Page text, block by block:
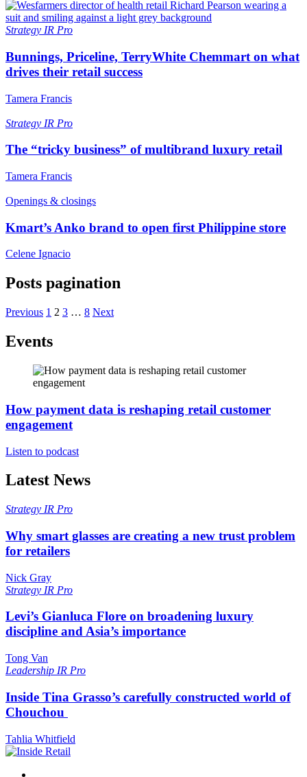
Strategy IR Pro
Bunnings, Priceline, TerryWhite Chemmart on what
drives their retail success
Tamera Francis
Strategy IR Pro
The “tricky business” of multibrand luxury retail
Tamera Francis
Openings & closings
Kmart’s Anko brand to open first Philippine store
Celene Ignacio
Posts pagination
Previous 1 2 3 … 8 Next
Events
How payment data is reshaping retail customer
engagement
Listen to podcast
Latest News
Strategy IR Pro
Why smart glasses are creating a new trust problem
for retailers
Nick Gray
Strategy IR Pro
Levi’s Gianluca Flore on broadening luxury
discipline and Asia’s importance
Tong Van
Leadership IR Pro
Inside Tina Grasso’s carefully constructed world of
Chouchou
Tahlia Whitfield